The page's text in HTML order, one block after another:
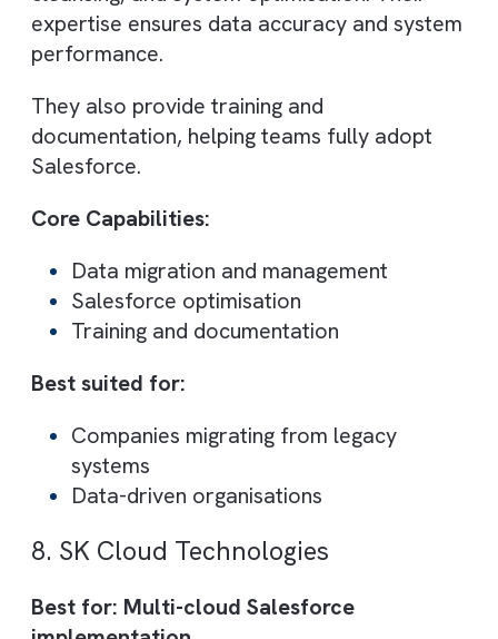
Best suited for:
SMEs to enterprise clients
Companies seeking experienced
partners
6. Pracedo
Best for: Agile Salesforce
and fast delivery
Pracedo is known for its agile
continuous improvements. Their certified
consultants help businesses adapt quickly
changing requirements.
They focus on delivering practical,
solutions rather than overly complex